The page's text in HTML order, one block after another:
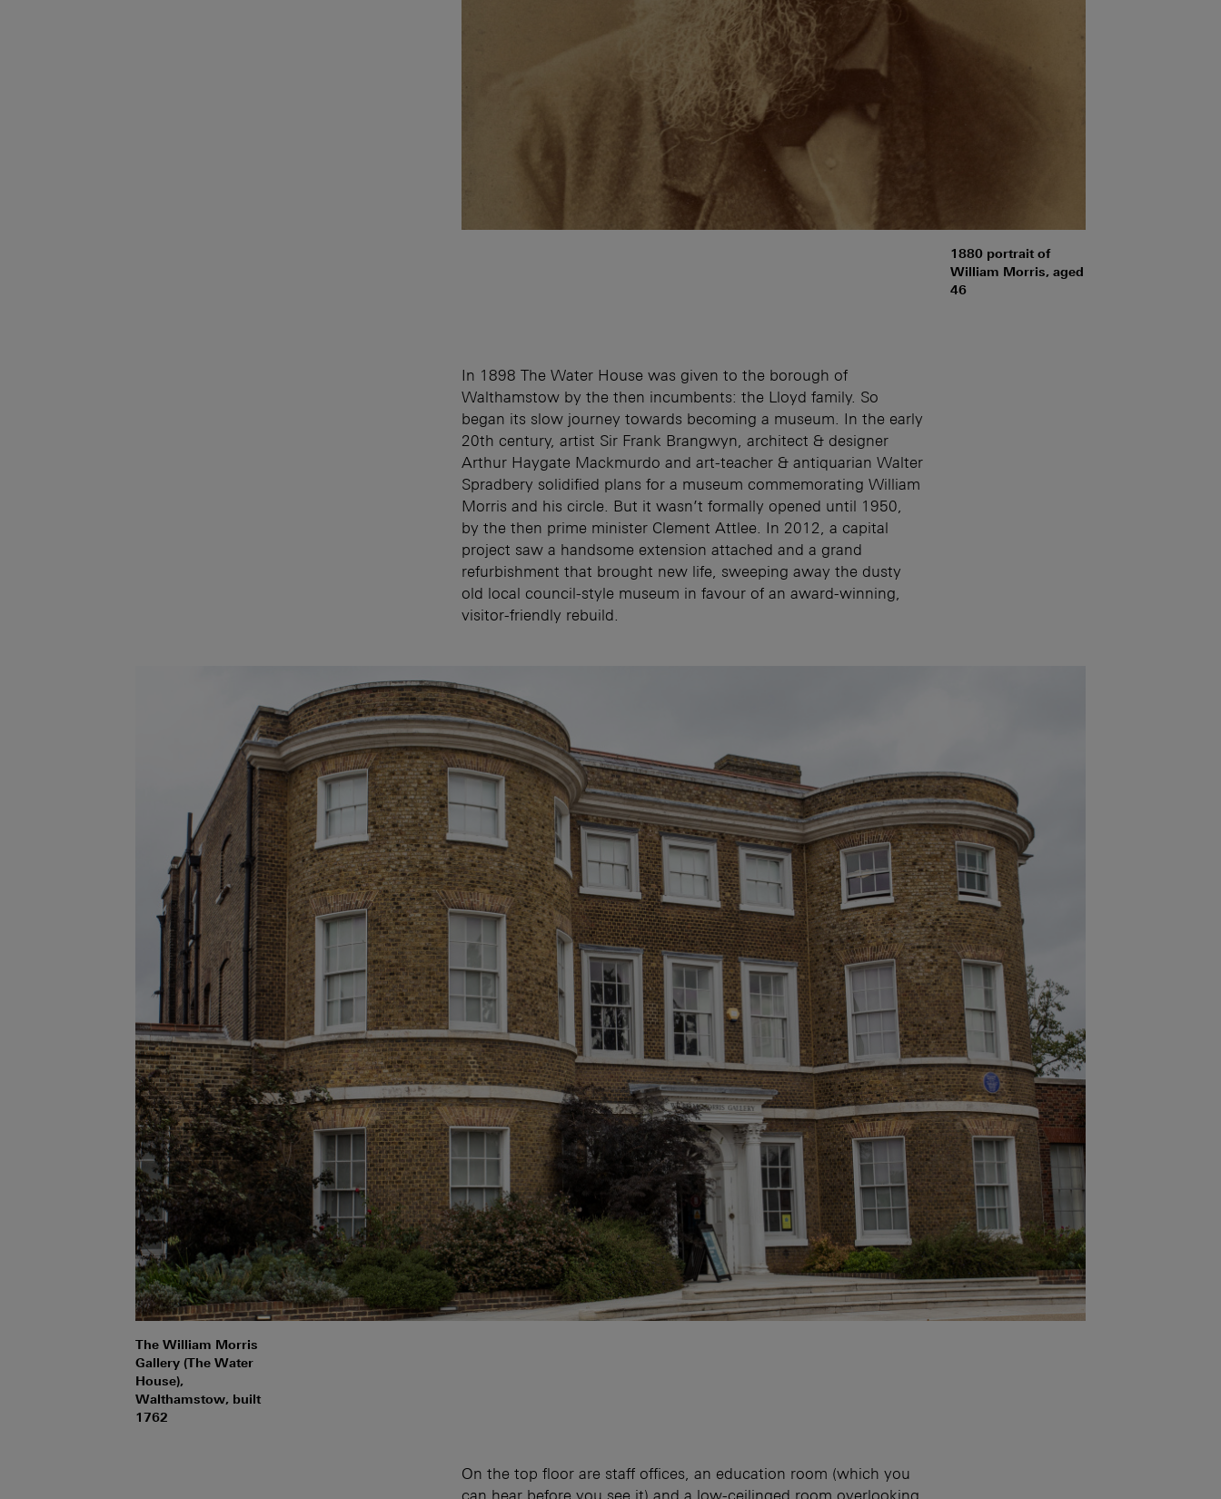
1880 portrait of
William Morris, aged
46
In 1898 The Water House was given to the borough of
Walthamstow by the then incumbents: the Lloyd family. So
began its slow journey towards becoming a museum. In the early
20th century, artist Sir Frank Brangwyn, architect & designer
Arthur Haygate Mackmurdo and art-teacher & antiquarian Walter
Spradbery solidified plans for a museum commemorating William
Morris and his circle. But it wasn’t formally opened until 1950,
by the then prime minister Clement Attlee. In 2012, a capital
project saw a handsome extension attached and a grand
refurbishment that brought new life, sweeping away the dusty
old local council-style museum in favour of an award-winning,
visitor-friendly rebuild.
The William Morris
Gallery (The Water
House),
Walthamstow, built
1762
On the top floor are staff offices, an education room (which you
can hear before you see it) and a low-ceilinged room overlooking